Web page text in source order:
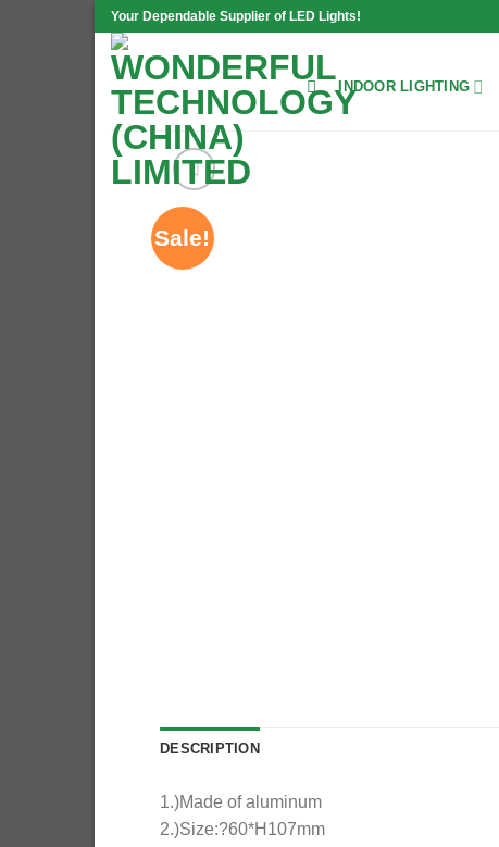
Skip
content
Your Dependable Supplier of LED Lights!
INDOOR LIGHTING
Sale!
DESCRIPTION
1.)Made of aluminum
2.)Size:?60*H107mm